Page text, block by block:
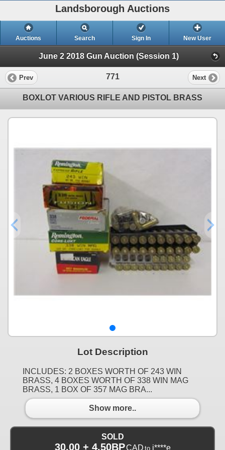
Landsborough Auctions
Auctions Search Sign In New User
June 2 2018 Gun Auction (Session 1)
Prev 771 Next
BOXLOT VARIOUS RIFLE AND PISTOL BRASS
Lot Description
INCLUDES: 2 BOXES WORTH OF 243 WIN
BRASS, 4 BOXES WORTH OF 338 WIN MAG
BRASS, 1 BOX OF 357 MAG BRA...
Show more..
SOLD
30.00 + 4.50BPCAD to j****e